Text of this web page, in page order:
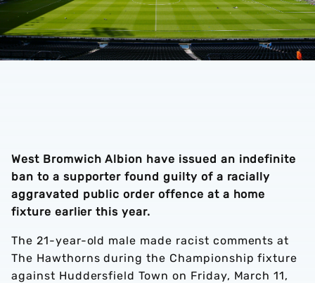
West Bromwich Albion have issued an indefinite
ban to a supporter found guilty of a racially
aggravated public order offence at a home
fixture earlier this year.
The 21-year-old male made racist comments at
The Hawthorns during the Championship fixture
against Huddersfield Town on Friday, March 11,